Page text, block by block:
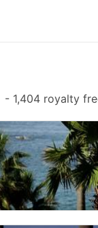
- 1,404 royalty